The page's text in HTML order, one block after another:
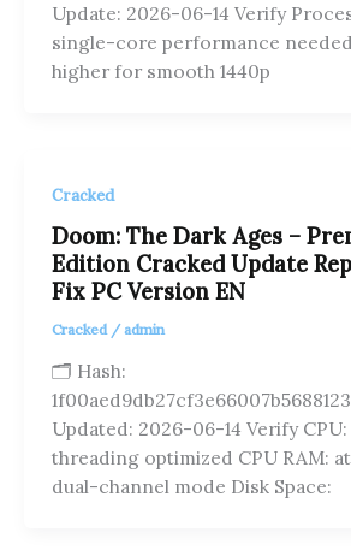
Update: 2026-06-14 Verify
single-core performance needed
higher for smooth 1440p
Cracked
Doom: The Dark Ages –
Edition Cracked Update
Fix PC Version EN
Cracked /admin
🗂 Hash:
Updated: 2026-06-14 Verify
threading optimized CPU RAM:
dual-channel mode Disk Space: